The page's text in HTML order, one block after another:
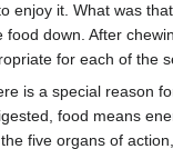
enjoy it. What was
food down. After
for each of the
is a special reason
food means
five organs of